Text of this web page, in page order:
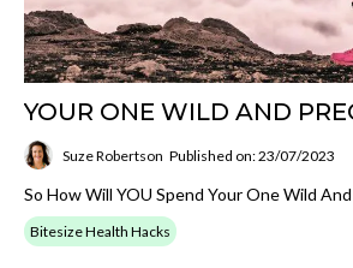
YOUR ONE WILD AND
Suze Robertson Published on: 23/07/2023
So How Will YOU Spend Your One Wild
Bitesize Health Hacks